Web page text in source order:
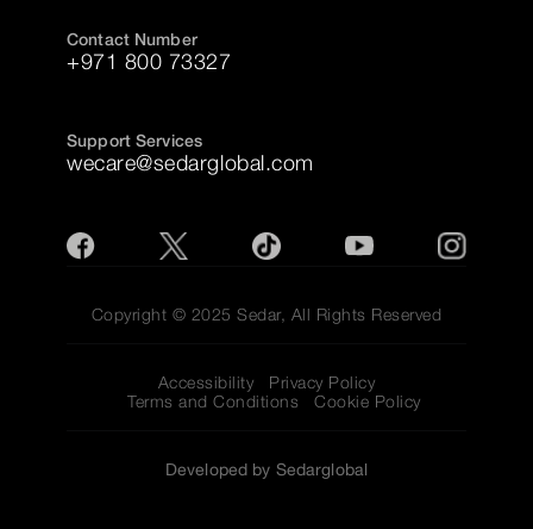
Contact Number
+971 800 73327
Support Services
wecare@sedarglobal.com
Copyright © 2025 Sedar, All Rights Reserved
Accessibility
Privacy Policy
Terms and Conditions
Cookie Policy
Developed by Sedarglobal